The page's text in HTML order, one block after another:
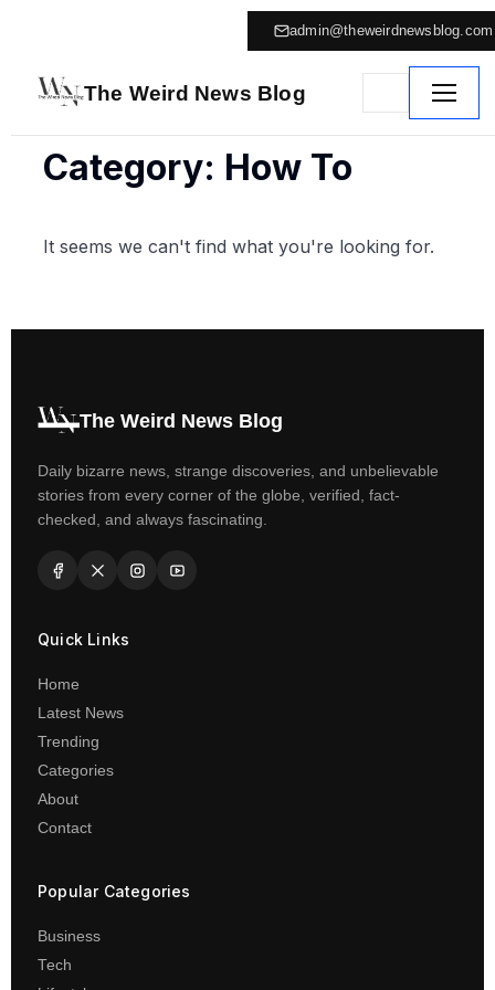
admin@theweirdnewsblog.com
The Weird News Blog
Category: How To
It seems we can't find what you're looking for.
The Weird News Blog
Daily bizarre news, strange discoveries, and unbelievable
stories from every corner of the globe, verified, fact-
checked, and always fascinating.
Quick Links
Home
Latest News
Trending
Categories
About
Contact
Popular Categories
Business
Tech